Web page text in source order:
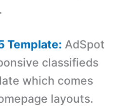
Template: AdSpot
classifieds
which comes
layouts.